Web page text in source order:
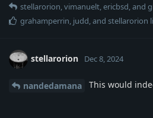
stellarorion,vimanuelt,ericbsd, and
grahamperrin, judd, and stellarorion
stellarorion Dec 8, 2024
nandedamana This would